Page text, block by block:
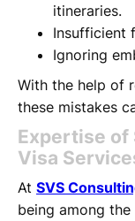
itineraries.
Insufficient
Ignoring
With the help of
these mistakes
Expertise of
Visa
At SVS
being among